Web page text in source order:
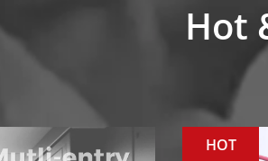
Hot
HOT